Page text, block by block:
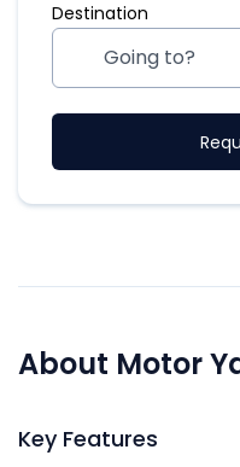
Destination
About Motor
Key Features